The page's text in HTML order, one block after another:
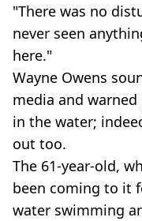
"There was no
never seen
here."
Wayne Owens
media and
in the water;
out too.
The 61-year-old,
been coming to it
water swimming